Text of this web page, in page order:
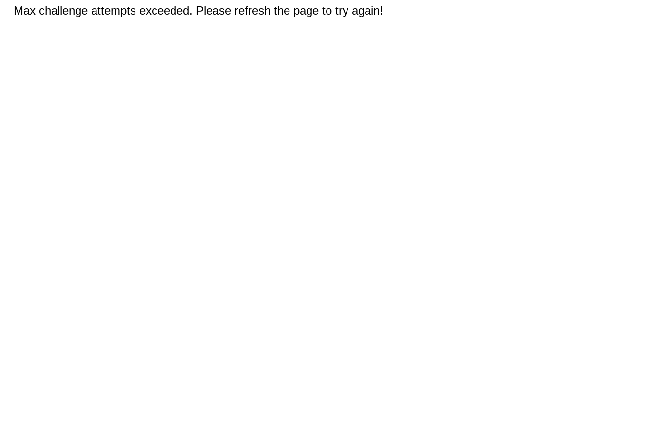
Max challenge attempts exceeded. Please refresh the page to try again!